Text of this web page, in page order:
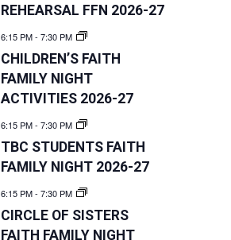
REHEARSAL FFN 2026-27
6:15 PM- 7:30 PM
CHILDREN’S FAITH
FAMILY NIGHT
ACTIVITIES 2026-27
6:15 PM- 7:30 PM
TBC STUDENTS FAITH
FAMILY NIGHT 2026-27
6:15 PM- 7:30 PM
CIRCLE OF SISTERS
FAITH FAMILY NIGHT